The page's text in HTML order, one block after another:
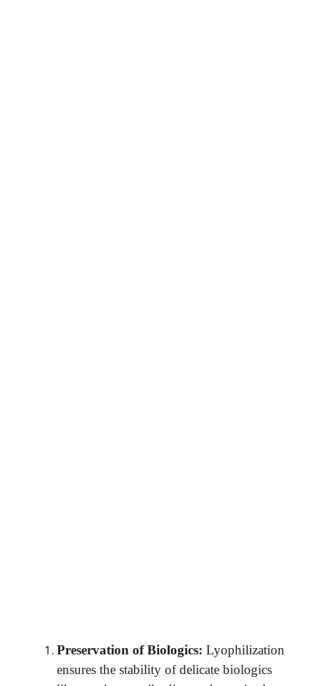
Preservation of Biologics: Lyophilization
ensures the stability of delicate biologics